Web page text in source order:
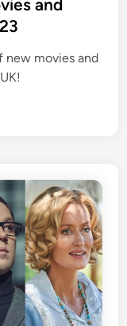
and
new movies and